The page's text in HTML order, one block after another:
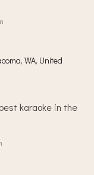
WA, United